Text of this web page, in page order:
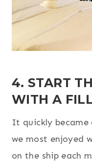
4. START
WITH A
It quickly
we most enjoyed
on the ship each